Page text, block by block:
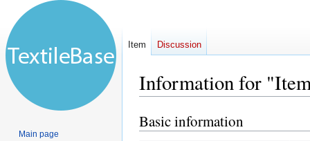
Information for
Jump
to
Jump
to
Basic information
Item Discussion
Main page